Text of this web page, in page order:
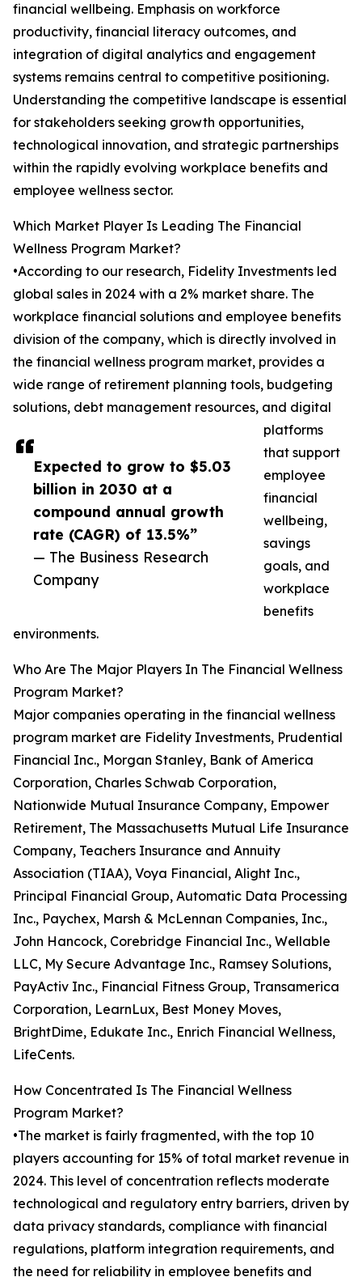
Expected to grow to $5.03
billion in 2030 at a
compound annual growth
rate (CAGR) of 13.5%”
— The Business Research
Company
financial wellbeing. Emphasis on workforce
productivity, financial literacy outcomes, and
integration of digital analytics and engagement
systems remains central to competitive positioning.
Understanding the competitive landscape is essential
for stakeholders seeking growth opportunities,
technological innovation, and strategic partnerships
within the rapidly evolving workplace benefits and
employee wellness sector.
Which Market Player Is Leading The Financial
Wellness Program Market?
•According to our research, Fidelity Investments led
global sales in 2024 with a 2% market share. The
workplace financial solutions and employee benefits
division of the company, which is directly involved in
the financial wellness program market, provides a
wide range of retirement planning tools, budgeting
solutions, debt management resources, and digital
platforms
that support
employee
financial
wellbeing,
savings
goals, and
workplace
benefits
environments.
Who Are The Major Players In The Financial Wellness
Program Market?
Major companies operating in the financial wellness
program market are Fidelity Investments, Prudential
Financial Inc., Morgan Stanley, Bank of America
Corporation, Charles Schwab Corporation,
Nationwide Mutual Insurance Company, Empower
Retirement, The Massachusetts Mutual Life Insurance
Company, Teachers Insurance and Annuity
Association (TIAA), Voya Financial, Alight Inc.,
Principal Financial Group, Automatic Data Processing
Inc., Paychex, Marsh & McLennan Companies, Inc.,
John Hancock, Corebridge Financial Inc., Wellable
LLC, My Secure Advantage Inc., Ramsey Solutions,
PayActiv Inc., Financial Fitness Group, Transamerica
Corporation, LearnLux, Best Money Moves,
BrightDime, Edukate Inc., Enrich Financial Wellness,
LifeCents.
How Concentrated Is The Financial Wellness
Program Market?
•The market is fairly fragmented, with the top 10
players accounting for 15% of total market revenue in
2024. This level of concentration reflects moderate
technological and regulatory entry barriers, driven by
data privacy standards, compliance with financial
regulations, platform integration requirements, and
the need for reliability in employee benefits and